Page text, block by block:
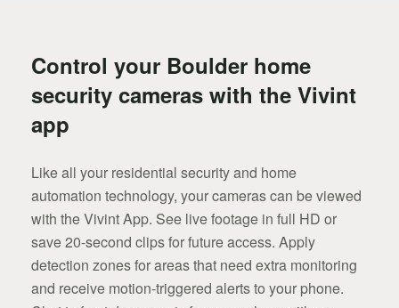
Control your Boulder home
security cameras with the Vivint
app
Like all your residential security and home
automation technology, your cameras can be viewed
with the Vivint App. See live footage in full HD or
save 20-second clips for future access. Apply
detection zones for areas that need extra monitoring
and receive motion-triggered alerts to your phone.